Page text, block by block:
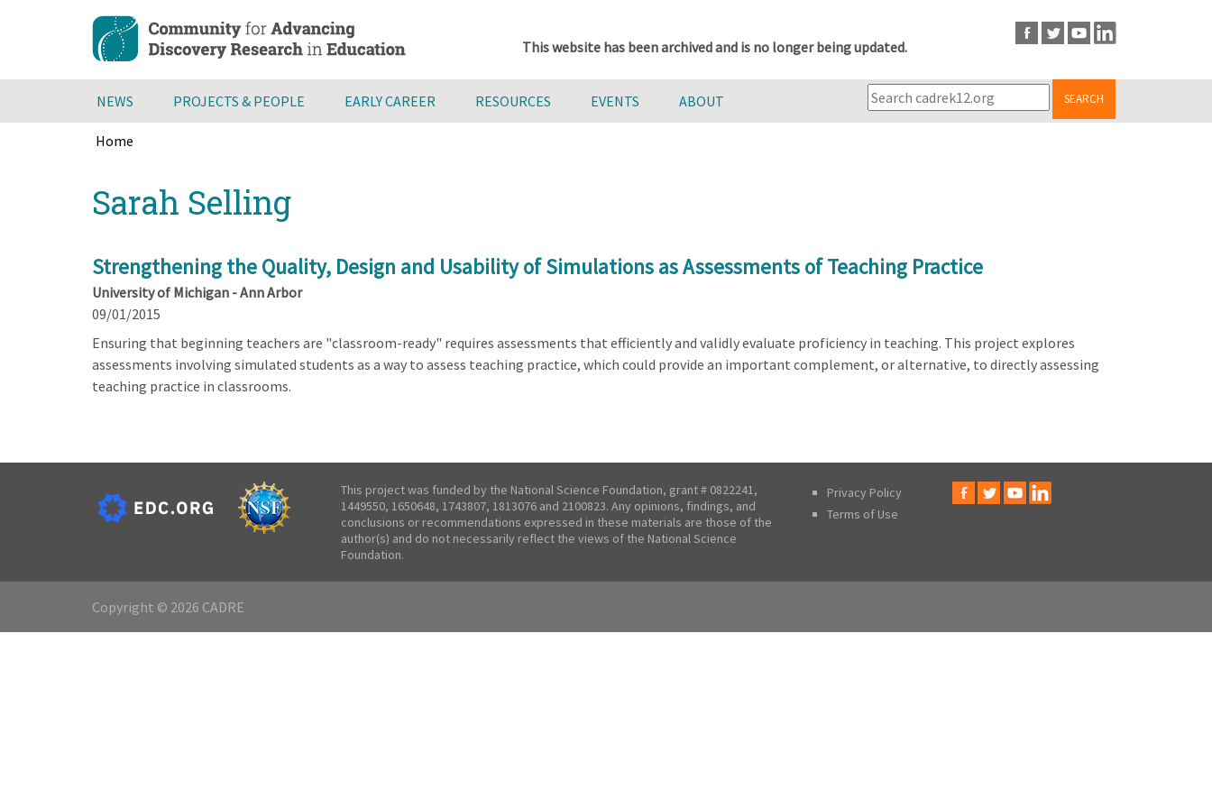
content
This website has been archived and is no longer being updated.
NEWS PROJECTS & PEOPLE EARLY CAREER RESOURCES EVENTS ABOUT SEARCH
Home
to
top
Sarah Selling
Strengthening the Quality, Design and Usability of Simulations as Assessments of Teaching Practice
University of Michigan - Ann Arbor
09/01/2015
Ensuring that beginning teachers are "classroom-ready" requires assessments that efficiently and validly evaluate proficiency in teaching. This project explores
assessments involving simulated students as a way to assess teaching practice, which could provide an important complement, or alternative, to directly assessing
teaching practice in classrooms.
This project was funded by the National Science Foundation, grant # 0822241,
1449550, 1650648, 1743807, 1813076 and 2100823. Any opinions, findings, and
conclusions or recommendations expressed in these materials are those of the
author(s) and do not necessarily reflect the views of the National Science
Foundation.
Privacy Policy
Terms of Use
Copyright © 2026 CADRE